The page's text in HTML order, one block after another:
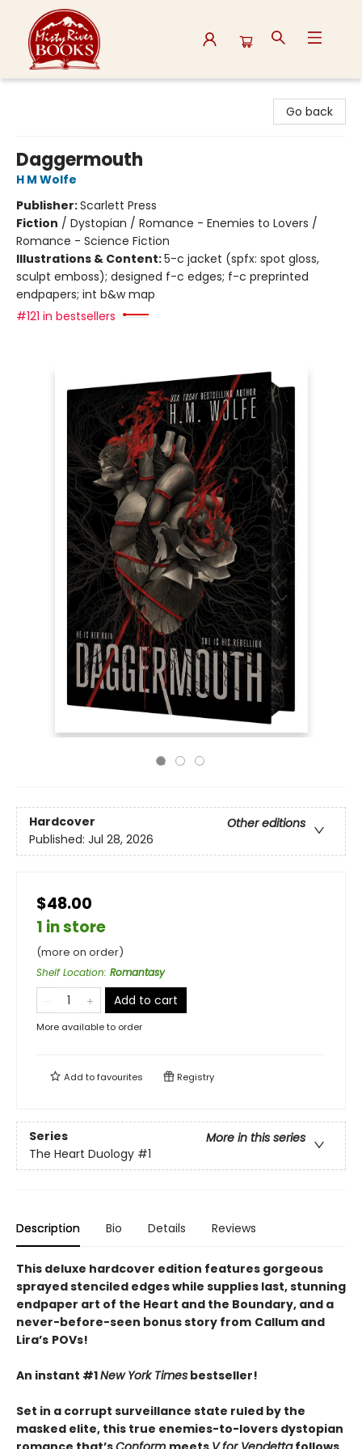
Go back
Daggermouth
H M Wolfe
Publisher:Scarlett Press
Fiction / Dystopian / Romance - Enemies to Lovers /
Romance - Science Fiction
Illustrations & Content:5-c jacket (spfx: spot gloss,
sculpt emboss); designed f-c edges; f-c preprinted
endpapers; int b&w map
#121 in bestsellers
Hardcover
Other editions
Published: Jul 28, 2026
$48.00
1 in store
(more on order)
Shelf Location: Romantasy
Add to cart
More available to order
Add tofavourites Registry
Series
More in this series
The Heart Duology #1
Description Bio Details Reviews
This deluxe hardcover edition features gorgeous
sprayed stenciled edges while supplies last, stunning
endpaper art of the Heart and the Boundary, and a
never-before-seen bonus story from Callum and
Lira’s POVs!
An instant #1New York Times bestseller!
Set in a corrupt surveillance state ruled by the
masked elite, this true enemies-to-lovers dystopian